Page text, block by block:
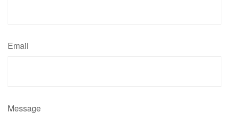
Email
Message